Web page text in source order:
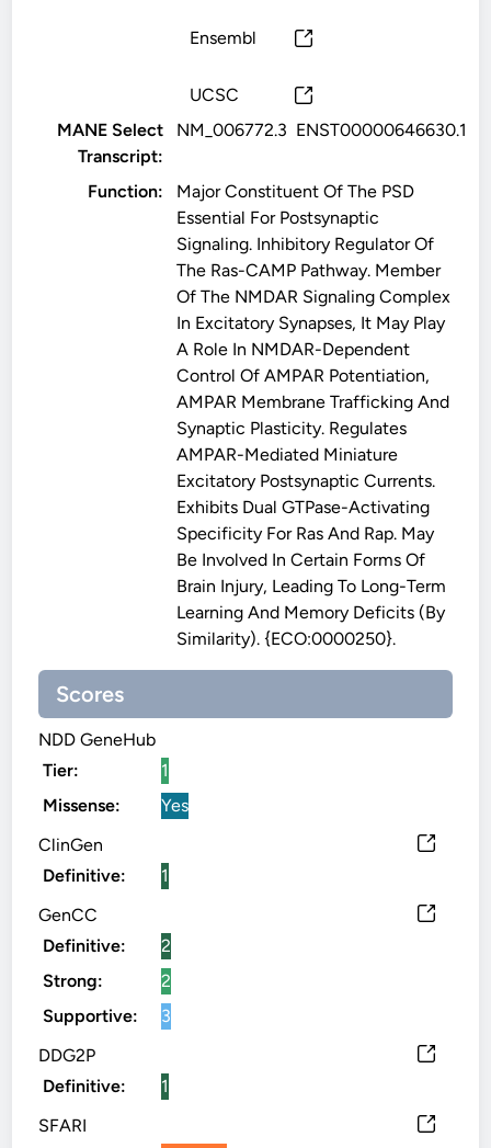
Ensembl
UCSC
MANE Select
Transcript:
NM_006772.3 ENST00000646630.1
Function:
Major Constituent Of The PSD
Essential For Postsynaptic
Signaling. Inhibitory Regulator Of
The Ras-CAMP Pathway. Member
Of The NMDAR Signaling Complex
In Excitatory Synapses, It May Play
A Role In NMDAR-Dependent
Control Of AMPAR Potentiation,
AMPAR Membrane Trafficking And
Synaptic Plasticity. Regulates
AMPAR-Mediated Miniature
Excitatory Postsynaptic Currents.
Exhibits Dual GTPase-Activating
Specificity For Ras And Rap. May
Be Involved In Certain Forms Of
Brain Injury, Leading To Long-Term
Learning And Memory Deficits (By
Similarity). {ECO:0000250}.
Scores
NDD GeneHub
Tier:
1
Missense:
Yes
ClinGen
Definitive:
1
GenCC
Definitive:
2
Strong:
2
Supportive:
3
DDG2P
Definitive:
1
SFARI